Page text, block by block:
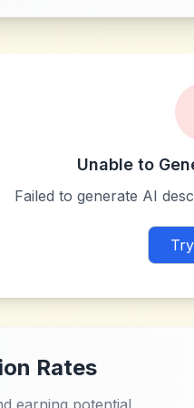
Unable to
Failed to generate AI
Rates
earning potential